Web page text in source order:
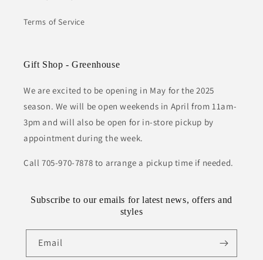
Terms of Service
Gift Shop - Greenhouse
We are excited to be opening in May for the 2025
season. We will be open weekends in April from 11am-
3pm and will also be open for in-store pickup by
appointment during the week.
Call 705-970-7878 to arrange a pickup time if needed.
Subscribe to our emails for latest news, offers and
styles
Email